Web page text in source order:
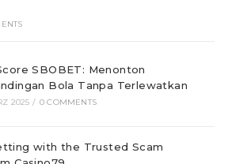
SBOBET: Menonton
Bola Tanpa Terlewatkan
2025 / 0 COMMENTS
with the Trusted Scam